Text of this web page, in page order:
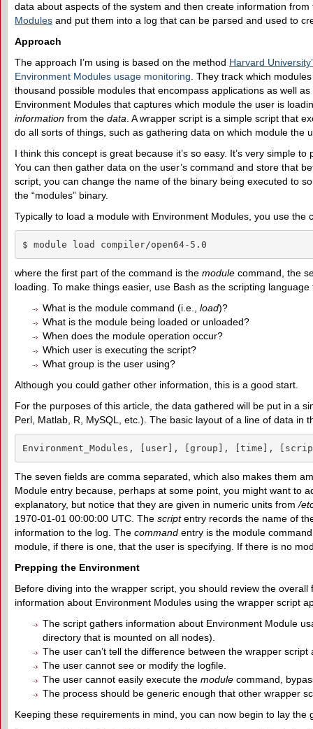
data about aspects of the system and then create information
Modules and put them into a log that can be parsed and used to
Approach
The approach I’m using is based on the method Harvard
Environment Modules usage monitoring . They track which
thousand possible modules that encompass applications as well
Environment Modules that captures which module the user is
information from the data . A wrapper script is a simple script that
do all sorts of things, such as gathering data on which module the
I think this concept is great because it’s so easy. It’s very simple
You can then gather data on the user’s command and store that
script, you can change the name of the binary being executed to
the “modules” binary.
Typically to load a module with Environment Modules, you use the
$ module load compiler/open64-5.0
where the first part of the command is the module command, the
loading. To make things easier, use Bash as the scripting
What is the module command (i.e., load)?
What is the module being loaded or unloaded?
When does the module operation occur?
Which user is executing the script?
What group is the user using?
Although you could gather other information, this is a good start.
For the purposes of this article, the data gathered will be put in a
Perl, Matlab, R, MySQL, etc.). The basic layout of a line of data in
Environment_Modules, [user], [group], [time],
The seven fields are comma separated, which also makes them
Module entry because, perhaps at some point, you might want to
explanatory, but notice that they are given in numeric units from/
1970-01-01 00:00:00 UTC. The scriptentry records the name of
information to the log. The command entry is the module
module, if there is one, that the user is specifying. If there is no
Prepping the Environment
Before diving into the wrapper script, you should review the
information about Environment Modules using the wrapper script
The script gathers information about Environment Module
directory that is mounted on all nodes).
The user can’t tell the difference between the wrapper
The user cannot see or modify the logfile.
The user cannot easily execute the module command,
The process should be generic enough that other wrapper
Keeping these requirements in mind, you can now begin to lay